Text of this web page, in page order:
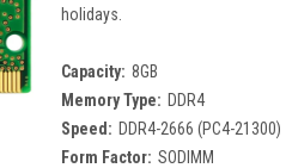
holidays.
Capacity: 8GB
Memory Type: DDR4
Speed: DDR4-2666 (PC4-21300)
Form Factor: SODIMM